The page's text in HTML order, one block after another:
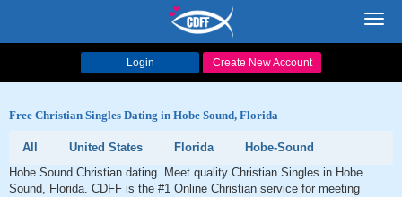
Login Create New Account
Free Christian Singles Dating in Hobe Sound, Florida
All United States Florida
Hobe-Sound
Hobe Sound Christian dating. Meet quality Christian Singles in Hobe
Sound, Florida. CDFF is the #1 Online Christian service for meeting